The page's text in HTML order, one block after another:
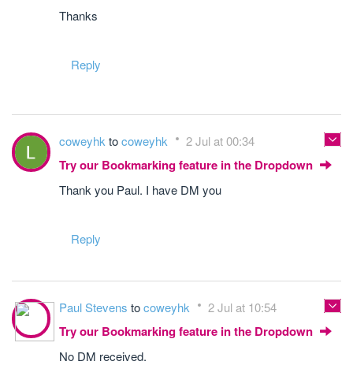
Thanks
Reply
coweyhk tocoweyhk 2 Jul at 00:34
Try our Bookmarking feature in the Dropdown
Thank you Paul. I have DM you
Reply
Paul Stevens tocoweyhk 2 Jul at 10:54
Try our Bookmarking feature in the Dropdown
No DM received.